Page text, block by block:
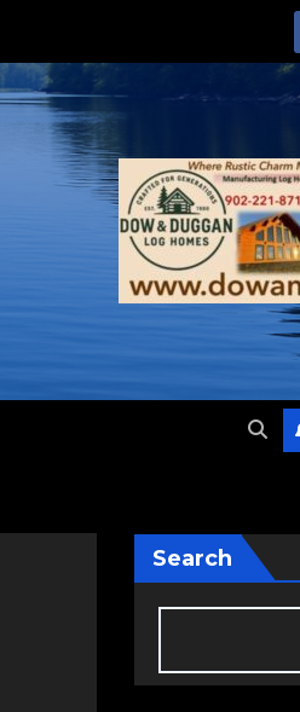
Search